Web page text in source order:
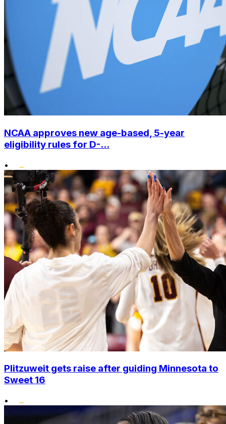
NCAA approves new age-based, 5-year
eligibility rules for D-...
•
Plitzuweit gets raise after guiding Minnesota to
Sweet 16
•